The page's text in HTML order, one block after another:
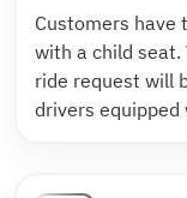
Customers have
with a child seat.
ride request will
drivers